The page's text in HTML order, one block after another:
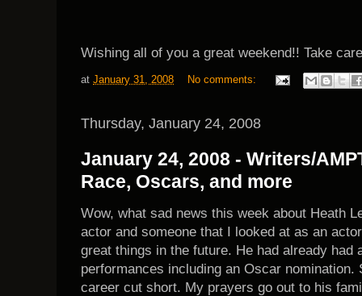
Wishing all of you a great weekend!! Take
at January 31, 2008 No comments:
Thursday, January 24, 2008
January 24, 2008 - Writers/
Race, Oscars, and more
Wow, what sad news this week about Heath
actor and someone that I looked at as an
great things in the future. He had already had
performances including an Oscar
career cut short. My prayers go out to his